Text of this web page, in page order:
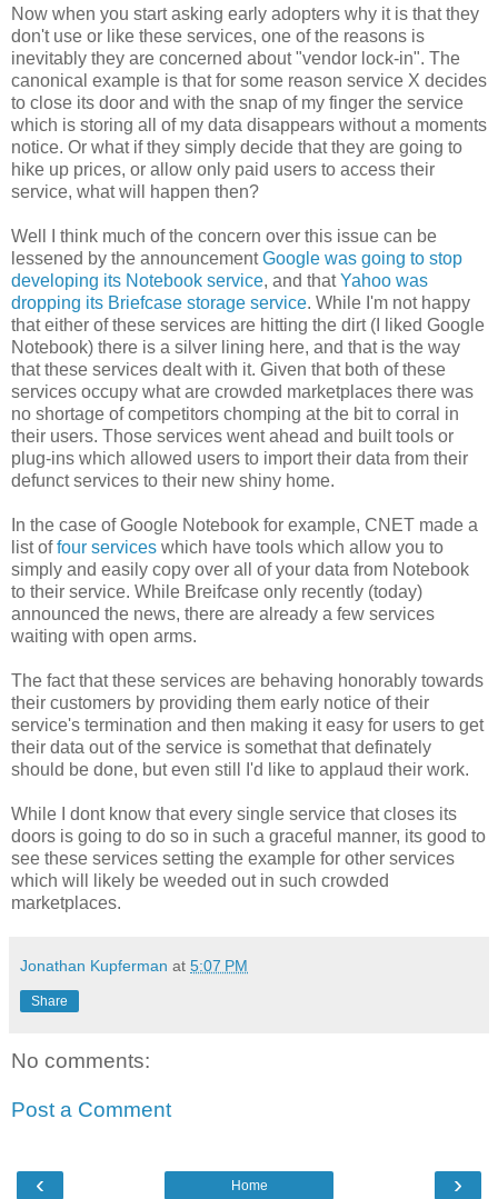
Now when you start asking early adopters why it is that they
don't use or like these services, one of the reasons is
inevitably they are concerned about "vendor lock-in". The
canonical example is that for some reason service X decides
to close its door and with the snap of my finger the service
which is storing all of my data disappears without a moments
notice. Or what if they simply decide that they are going to
hike up prices, or allow only paid users to access their
service, what will happen then?
Well I think much of the concern over this issue can be
lessened by the announcementGoogle was going to stop
developing its Notebook service, and thatYahoo was
dropping its Briefcase storage service. While I'm not happy
that either of these services are hitting the dirt (I liked Google
Notebook) there is a silver lining here, and that is the way
that these services dealt with it. Given that both of these
services occupy what are crowded marketplaces there was
no shortage of competitors chomping at the bit to corral in
their users. Those services went ahead and built tools or
plug-ins which allowed users to import their data from their
defunct services to their new shiny home.
In the case of Google Notebook for example, CNET made a
list offour services which have tools which allow you to
simply and easily copy over all of your data from Notebook
to their service. While Breifcase only recently (today)
announced the news, there are already a few services
waiting with open arms.
The fact that these services are behaving honorably towards
their customers by providing them early notice of their
service's termination and then making it easy for users to get
their data out of the service is somethat that definately
should be done, but even still I'd like to applaud their work.
While I dont know that every single service that closes its
doors is going to do so in such a graceful manner, its good to
see these services setting the example for other services
which will likely be weeded out in such crowded
marketplaces.
Jonathan Kupferman at 5:07 PM
Share
No comments:
Post a Comment
‹ ›
Home